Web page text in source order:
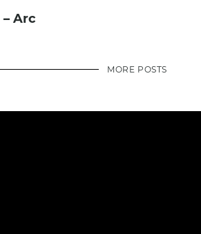
Arc
MORE POSTS